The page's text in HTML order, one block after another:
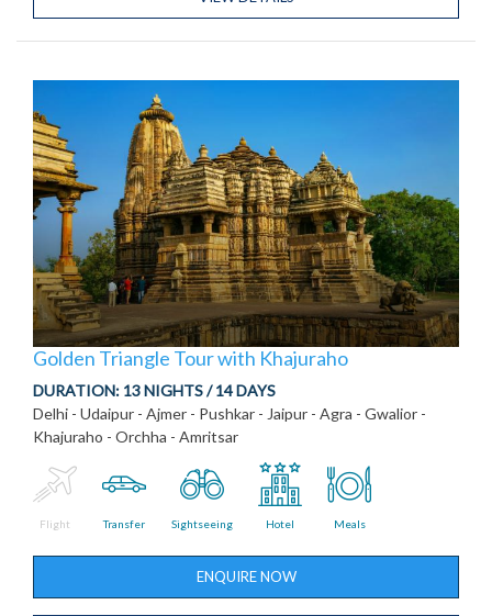
Golden Triangle Tour with Khajuraho
DURATION: 13 NIGHTS / 14 DAYS
Delhi - Udaipur - Ajmer - Pushkar - Jaipur - Agra - Gwalior -
Khajuraho - Orchha - Amritsar
Flight Transfer Sightseeing Hotel Meals
ENQUIRE NOW